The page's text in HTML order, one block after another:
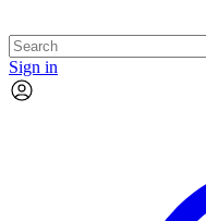
Sign in